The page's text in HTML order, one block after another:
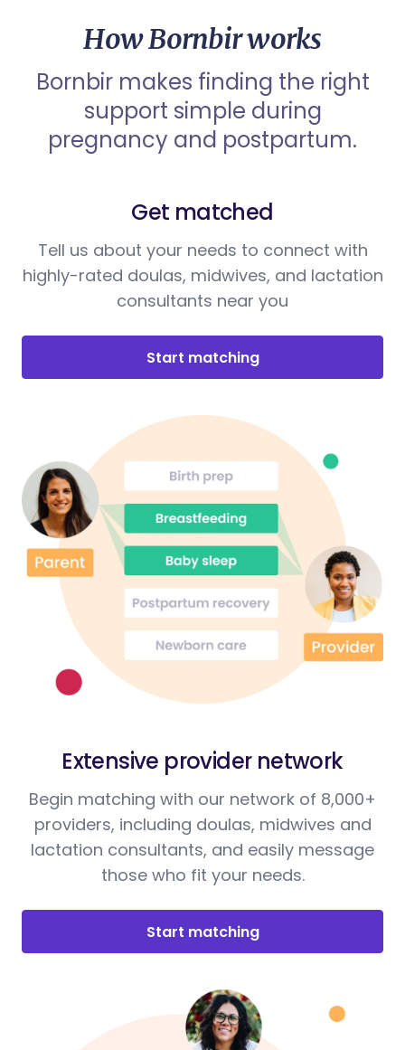
How Bornbir works
Bornbir makes finding the right
support simple during
pregnancy and postpartum.
Get matched
Tell us about your needs to connect with
highly-rated doulas, midwives, and lactation
consultants near you
Start matching
Extensive provider network
Begin matching with our network of 8,000+
providers, including doulas, midwives and
lactation consultants, and easily message
those who fit your needs.
Start matching